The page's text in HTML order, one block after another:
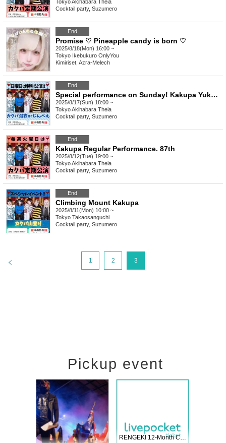
TokyoAkihabara Theia
Cocktail party, Suzumero
End
Promise ♡ Pineapple candy is born ♡
2025/8/18(Mon) 16:00 ~
Tokyo Ikebukuro OnlyYou
Kimiriset, Azra-Melech
End
Special performance on Sunday! Kakupa Yukata or Jinbei
2025/8/17(Sun) 18:00 ~
TokyoAkihabara Theia
Cocktail party, Suzumero
End
Kakupa Regular Performance. 87th
2025/8/12(Tue) 19:00 ~
TokyoAkihabara Theia
Cocktail party, Suzumero
End
Climbing Mount Kakupa
2025/8/11(Mon) 10:00 ~
Tokyo Takaosanguchi
Cocktail party, Suzumero
1 2 3
Pickup event
RENGEKI 12-Month Consecutive ONE MAN TOUR "Seisei Ruten" -Sep. Edition -